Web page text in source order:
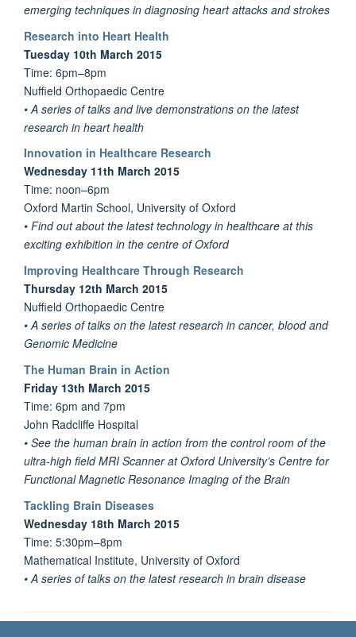
emerging techniques in diagnosing heart attacks and strokes
Research into Heart Health
Tuesday 10th March 2015
Time: 6pm–8pm
Nuffield Orthopaedic Centre
• A series of talks and live demonstrations on the latest
research in heart health
Innovation in Healthcare Research
Wednesday 11th March 2015
Time: noon–6pm
Oxford Martin School, University of Oxford
• Find out about the latest technology in healthcare at this
exciting exhibition in the centre of Oxford
Improving Healthcare Through Research
Thursday 12th March 2015
Nuffield Orthopaedic Centre
• A series of talks on the latest research in cancer, blood and
Genomic Medicine
The Human Brain in Action
Friday 13th March 2015
Time: 6pm and 7pm
John Radcliffe Hospital
• See the human brain in action from the control room of the
ultra-high field MRI Scanner at Oxford University’s Centre for
Functional Magnetic Resonance Imaging of the Brain
Tackling Brain Diseases
Wednesday 18th March 2015
Time: 5:30pm–8pm
Mathematical Institute, University of Oxford
• A series of talks on the latest research in brain disease